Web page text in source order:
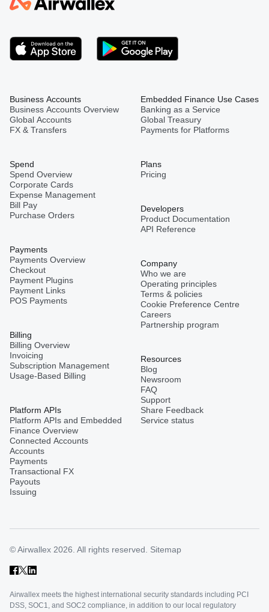
Business Accounts
Business Accounts Overview
Global Accounts
FX & Transfers
Spend
Spend Overview
Corporate Cards
Expense Management
Bill Pay
Purchase Orders
Payments
Payments Overview
Checkout
Payment Plugins
Payment Links
POS Payments
Billing
Billing Overview
Invoicing
Subscription Management
Usage-Based Billing
Platform APIs
Platform APIs and Embedded
Finance Overview
Connected Accounts
Accounts
Payments
Transactional FX
Payouts
Issuing
Embedded Finance Use Cases
Banking as a Service
Global Treasury
Payments for Platforms
Plans
Pricing
Developers
Product Documentation
API Reference
Company
Who we are
Operating principles
Terms & policies
Cookie Preference Centre
Careers
Partnership program
Resources
Blog
Newsroom
FAQ
Support
Share Feedback
Service status
© Airwallex 2026. All rights reserved. Sitemap
Airwallex meets the highest international security standards including PCI
DSS, SOC1, and SOC2 compliance, in addition to our local regulatory